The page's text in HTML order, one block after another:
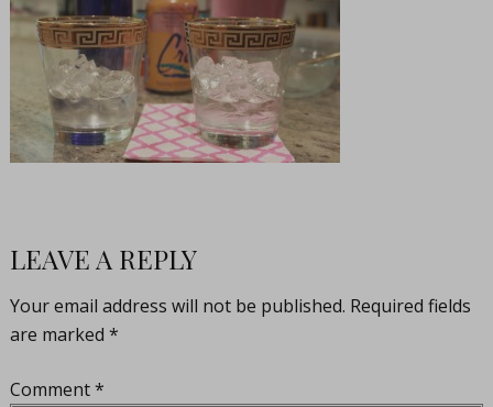
LEAVE A REPLY
Your email address will not be published. Required fields
are marked *
Comment*